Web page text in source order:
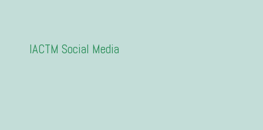
IACTM Social Media